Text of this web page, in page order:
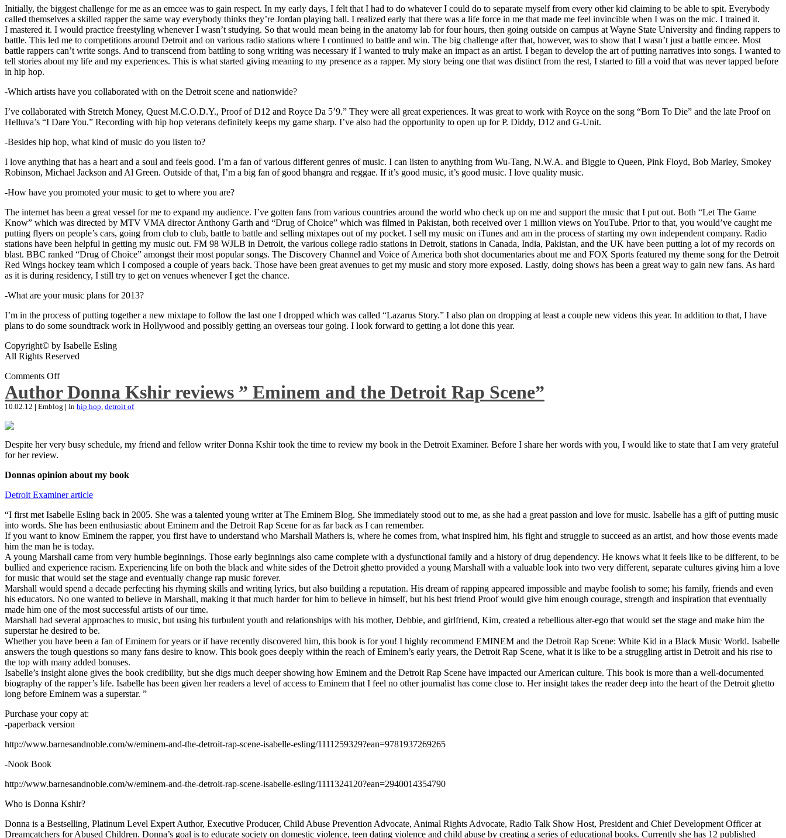
Initially, the biggest challenge for me as an emcee was to gain respect. In my early days, I felt that I had to do whatever I could do to separate myself from every other kid claiming to be able to spit. Everybody
called themselves a skilled rapper the same way everybody thinks they’re Jordan playing ball. I realized early that there was a life force in me that made me feel invincible when I was on the mic. I trained it.
I mastered it. I would practice freestyling whenever I wasn’t studying. So that would mean being in the anatomy lab for four hours, then going outside on campus at Wayne State University and finding rappers to
battle. This led me to competitions around Detroit and on various radio stations where I continued to battle and win. The big challenge after that, however, was to show that I wasn’t just a battle emcee. Most
battle rappers can’t write songs. And to transcend from battling to song writing was necessary if I wanted to truly make an impact as an artist. I began to develop the art of putting narratives into songs. I wanted to
tell stories about my life and my experiences. This is what started giving meaning to my presence as a rapper. My story being one that was distinct from the rest, I started to fill a void that was never tapped before
in hip hop.
-Which artists have you collaborated with on the Detroit scene and nationwide?
I’ve collaborated with Stretch Money, Quest M.C.O.D.Y., Proof of D12 and Royce Da 5’9.” They were all great experiences. It was great to work with Royce on the song “Born To Die” and the late Proof on
Helluva’s “I Dare You.” Recording with hip hop veterans definitely keeps my game sharp. I’ve also had the opportunity to open up for P. Diddy, D12 and G-Unit.
-Besides hip hop, what kind of music do you listen to?
I love anything that has a heart and a soul and feels good. I’m a fan of various different genres of music. I can listen to anything from Wu-Tang, N.W.A. and Biggie to Queen, Pink Floyd, Bob Marley, Smokey
Robinson, Michael Jackson and Al Green. Outside of that, I’m a big fan of good bhangra and reggae. If it’s good music, it’s good music. I love quality music.
-How have you promoted your music to get to where you are?
The internet has been a great vessel for me to expand my audience. I’ve gotten fans from various countries around the world who check up on me and support the music that I put out. Both “Let The Game
Know” which was directed by MTV VMA director Anthony Garth and “Drug of Choice” which was filmed in Pakistan, both received over 1 million views on YouTube. Prior to that, you would’ve caught me
putting flyers on people’s cars, going from club to club, battle to battle and selling mixtapes out of my pocket. I sell my music on iTunes and am in the process of starting my own independent company. Radio
stations have been helpful in getting my music out. FM 98 WJLB in Detroit, the various college radio stations in Detroit, stations in Canada, India, Pakistan, and the UK have been putting a lot of my records on
blast. BBC ranked “Drug of Choice” amongst their most popular songs. The Discovery Channel and Voice of America both shot documentaries about me and FOX Sports featured my theme song for the Detroit
Red Wings hockey team which I composed a couple of years back. Those have been great avenues to get my music and story more exposed. Lastly, doing shows has been a great way to gain new fans. As hard
as it is during residency, I still try to get on venues whenever I get the chance.
-What are your music plans for 2013?
I’m in the process of putting together a new mixtape to follow the last one I dropped which was called “Lazarus Story.” I also plan on dropping at least a couple new videos this year. In addition to that, I have
plans to do some soundtrack work in Hollywood and possibly getting an overseas tour going. I look forward to getting a lot done this year.
Copyright© by Isabelle Esling
All Rights Reserved
Comments Off
Author Donna Kshir reviews ” Eminem and the Detroit Rap Scene”
10.02.12 | Emblog | In hip hop, detroit of
Despite her very busy schedule, my friend and fellow writer Donna Kshir took the time to review my book in the Detroit Examiner. Before I share her words with you, I would like to state that I am very grateful
for her review.
Donnas opinion about my book
Detroit Examiner article
“I first met Isabelle Esling back in 2005. She was a talented young writer at The Eminem Blog. She immediately stood out to me, as she had a great passion and love for music. Isabelle has a gift of putting music
into words. She has been enthusiastic about Eminem and the Detroit Rap Scene for as far back as I can remember.
If you want to know Eminem the rapper, you first have to understand who Marshall Mathers is, where he comes from, what inspired him, his fight and struggle to succeed as an artist, and how those events made
him the man he is today.
A young Marshall came from very humble beginnings. Those early beginnings also came complete with a dysfunctional family and a history of drug dependency. He knows what it feels like to be different, to be
bullied and experience racism. Experiencing life on both the black and white sides of the Detroit ghetto provided a young Marshall with a valuable look into two very different, separate cultures giving him a love
for music that would set the stage and eventually change rap music forever.
Marshall would spend a decade perfecting his rhyming skills and writing lyrics, but also building a reputation. His dream of rapping appeared impossible and maybe foolish to some; his family, friends and even
his educators. No one wanted to believe in Marshall, making it that much harder for him to believe in himself, but his best friend Proof would give him enough courage, strength and inspiration that eventually
made him one of the most successful artists of our time.
Marshall had several approaches to music, but using his turbulent youth and relationships with his mother, Debbie, and girlfriend, Kim, created a rebellious alter-ego that would set the stage and make him the
superstar he desired to be.
Whether you have been a fan of Eminem for years or if have recently discovered him, this book is for you! I highly recommend EMINEM and the Detroit Rap Scene: White Kid in a Black Music World. Isabelle
answers the tough questions so many fans desire to know. This book goes deeply within the reach of Eminem’s early years, the Detroit Rap Scene, what it is like to be a struggling artist in Detroit and his rise to
the top with many added bonuses.
Isabelle’s insight alone gives the book credibility, but she digs much deeper showing how Eminem and the Detroit Rap Scene have impacted our American culture. This book is more than a well-documented
biography of the rapper’s life. Isabelle has been given her readers a level of access to Eminem that I feel no other journalist has come close to. Her insight takes the reader deep into the heart of the Detroit ghetto
long before Eminem was a superstar. ”
Purchase your copy at:
-paperback version
http://www.barnesandnoble.com/w/eminem-and-the-detroit-rap-scene-isabelle-esling/1111259329?ean=9781937269265
-Nook Book
http://www.barnesandnoble.com/w/eminem-and-the-detroit-rap-scene-isabelle-esling/1111324120?ean=2940014354790
Who is Donna Kshir?
Donna is a Bestselling, Platinum Level Expert Author, Executive Producer, Child Abuse Prevention Advocate, Animal Rights Advocate, Radio Talk Show Host, President and Chief Development Officer at
Dreamcatchers for Abused Children. Donna’s goal is to educate society on domestic violence, teen dating violence and child abuse by creating a series of educational books. Currently she has 12 published